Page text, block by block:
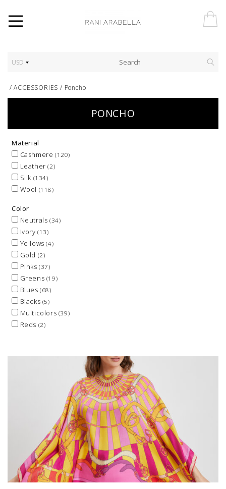
USD
/ACCESSORIES/ Poncho
PONCHO
Material
Cashmere (120)
Leather(2)
Silk (134)
Wool (118)
Color
Neutrals (34)
Ivory(13)
Yellows(4)
Gold (2)
Pinks(37)
Greens (19)
Blues(68)
Blacks (5)
Multicolors (39)
Reds (2)